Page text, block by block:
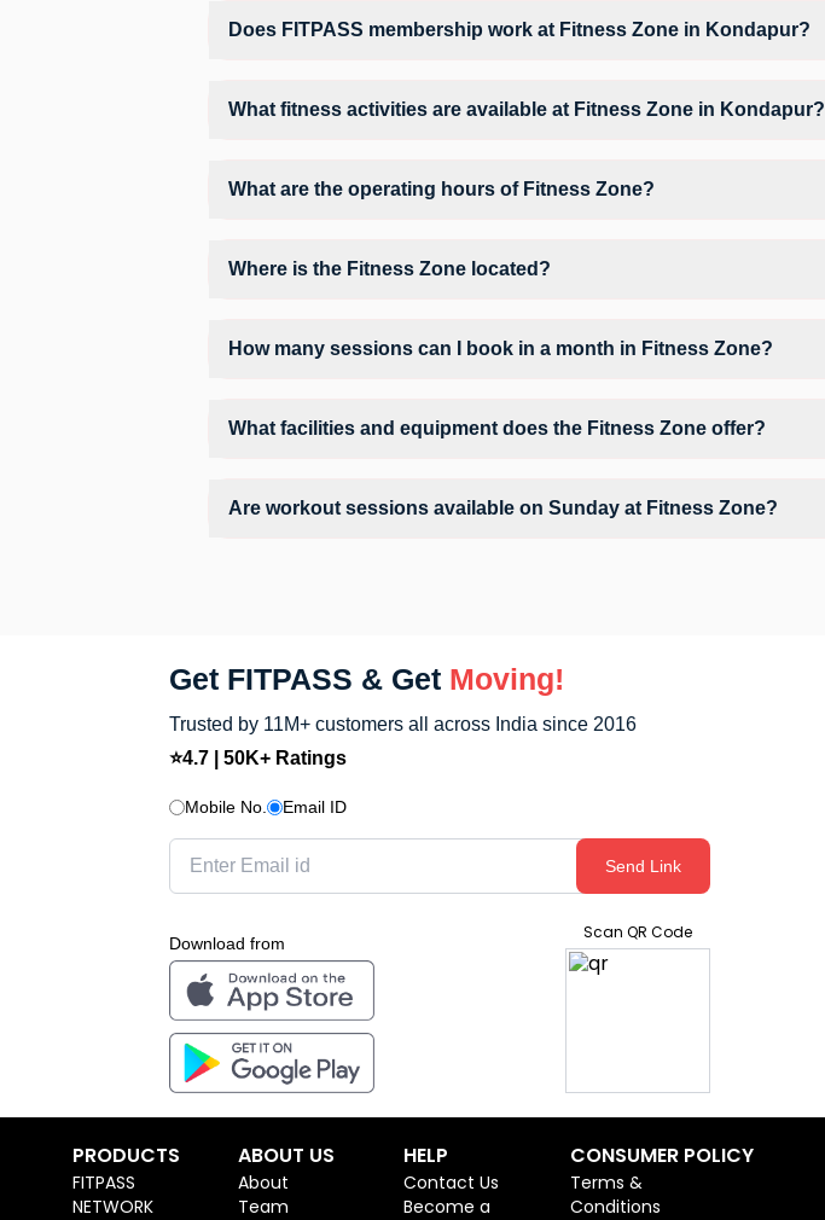
Does FITPASS membership work at Fitness Zone in Kondapur?
What fitness activities are available at Fitness Zone in Kondapur?
What are the operating hours of Fitness Zone?
Where is the Fitness Zone located?
How many sessions can I book in a month in Fitness Zone?
What facilities and equipment does the Fitness Zone offer?
Are workout sessions available on Sunday at Fitness Zone?
Get FITPASS & Get Moving!
Trusted by 11M+ customers all across India since 2016
⭐4.7 | 50K+ Ratings
Mobile No. Email ID
Send Link
Download from
Scan QR Code
PRODUCTS
FITPASS
NETWORK
ABOUT US
About
Team
HELP
Contact Us
Become a
CONSUMER POLICY
Terms &
Conditions